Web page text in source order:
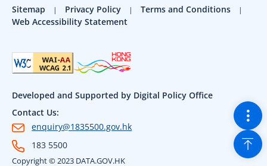
Sitemap Privacy Policy
Terms and Conditions
Web Accessibility Statement
Developed and Supported by Digital Policy Office
Contact Us:
enquiry@1835500.gov.hk
183 5500
Copyright © 2023 DATA.GOV.HK